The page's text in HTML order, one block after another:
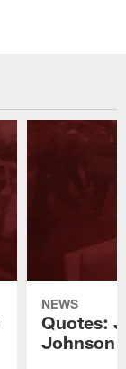
NEWS
Quotes:
Johnson